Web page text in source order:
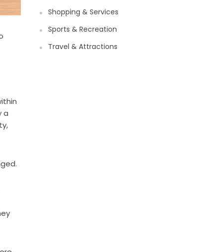
a
Shopping & Services
Sports & Recreation
Travel & Attractions